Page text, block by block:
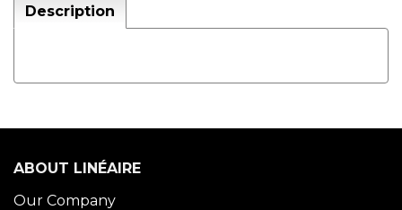
Description
ABOUT LINÉAIRE
Our Company